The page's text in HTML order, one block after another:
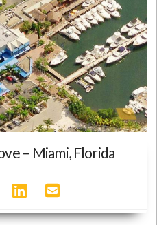
– Miami, Florida